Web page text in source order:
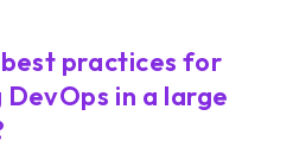
practices for
in a large